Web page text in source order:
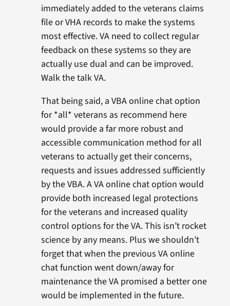
immediately added to the veterans claims
file or VHA records to make the systems
most effective. VA need to collect regular
feedback on these systems so they are
actually use dual and can be improved.
Walk the talk VA.
That being said, a VBA online chat option
for *all* veterans as recommend here
would provide a far more robust and
accessible communication method for all
veterans to actually get their concerns,
requests and issues addressed sufficiently
by the VBA. A VA online chat option would
provide both increased legal protections
for the veterans and increased quality
control options for the VA. This isn’t rocket
science by any means. Plus we shouldn’t
forget that when the previous VA online
chat function went down/away for
maintenance the VA promised a better one
would be implemented in the future.